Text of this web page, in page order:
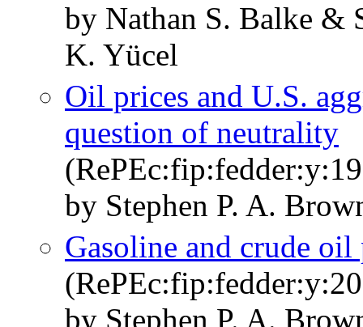
by Nathan S. Balke &
K. Yücel
Oil prices and U.S.
question of neutrality
by Stephen P. A.
Gasoline and crude
by Stephen P. A.